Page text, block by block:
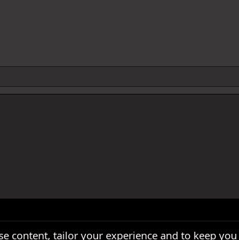
content, tailor your experience and to keep